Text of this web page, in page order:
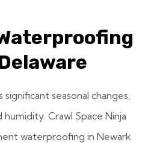
seasonal changes,
humidity. Crawl Space Ninja
waterproofing in Newark